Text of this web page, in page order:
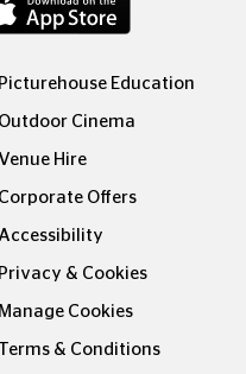
Picturehouse Education
Outdoor Cinema
Venue Hire
Corporate Offers
Accessibility
Privacy & Cookies
Manage Cookies
Terms & Conditions